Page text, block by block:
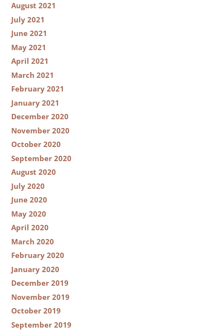
August 2021
July 2021
June 2021
May 2021
April 2021
March 2021
February 2021
January 2021
December 2020
November 2020
October 2020
September 2020
August 2020
July 2020
June 2020
May 2020
April 2020
March 2020
February 2020
January 2020
December 2019
November 2019
October 2019
September 2019